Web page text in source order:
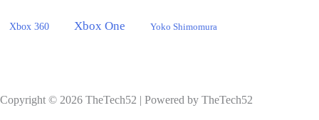
Xbox 360 Xbox One Yoko Shimomura
Copyright © 2026 TheTech52 | Powered by TheTech52